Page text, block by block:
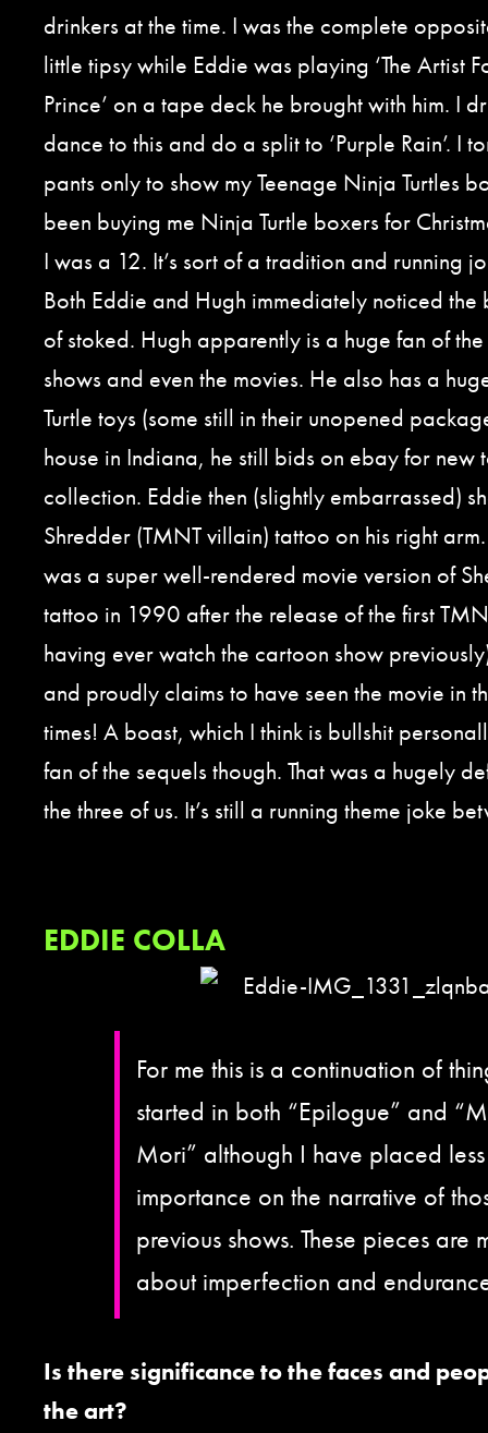
drinkers at the time. I was the complete
little tipsy while Eddie was playing ‘The Artist
Prince’ on a tape deck he brought with him. I
dance to this and do a split to ‘Purple Rain’. I
pants only to show my Teenage Ninja Turtles
been buying me Ninja Turtle boxers for
I was a 12. It’s sort of a tradition and running
Both Eddie and Hugh immediately noticed
of stoked. Hugh apparently is a huge fan of
shows and even the movies. He also has a
Turtle toys (some still in their unopened
house in Indiana, he still bids on ebay for new
collection. Eddie then (slightly embarrassed)
Shredder (TMNT villain) tattoo on his right
was a super well-rendered movie version of
tattoo in 1990 after the release of the first
having ever watch the cartoon show
and proudly claims to have seen the movie in
times! A boast, which I think is bullshit
fan of the sequels though. That was a hugely
the three of us. It’s still a running theme joke
EDDIE COLLA
For me this is a continuation of
started in both “Epilogue” and
Mori” although I have placed less
importance on the narrative of
previous shows. These pieces are
about imperfection and
Is there significance to the faces and
the art?